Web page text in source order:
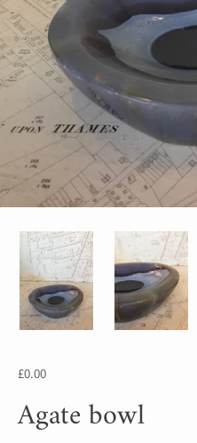
£0.00
Agate bowl